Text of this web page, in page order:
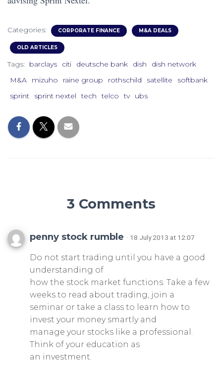
Categories: CORPORATE FINANCE M&A DEALS
OLD ARTICLES
Tags: barclays citi deutsche bank dish
dish network
M&A
mizuho raine group rothschild satellite
softbank
sprint
sprint nextel tech telco tv ubs
3 Comments
penny stock rumble · 18 July 2013 at 12:07
Do not start trading until you have a good
understanding of
how the stock market functions. Take a few
weeks to read about trading, join a
seminar or take a class to learn how to
invest your money smartly and
manage your stocks like a professional.
Think of your education as
an investment.